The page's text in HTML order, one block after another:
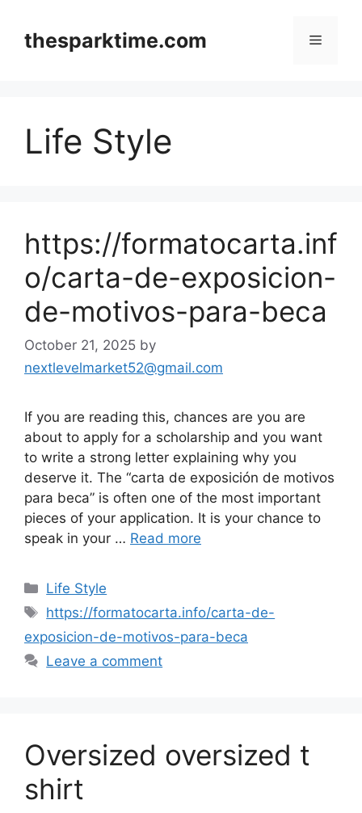
contentthesparktime.com Menu
Life Style
https://formatocarta.inf
o/carta-de-exposicion-
de-motivos-para-beca
October 21, 2025 by
nextlevelmarket52@gmail.com
If you are reading this, chances are you are
about to apply for a scholarship and you want
to write a strong letter explaining why you
deserve it. The “carta de exposición de motivos
para beca” is often one of the most important
pieces of your application. It is your chance to
speak in your … Read more
Categories
Life Style
Tags
https://formatocarta.info/carta-de-
exposicion-de-motivos-para-beca
Leave a comment
Oversized oversized t
shirt